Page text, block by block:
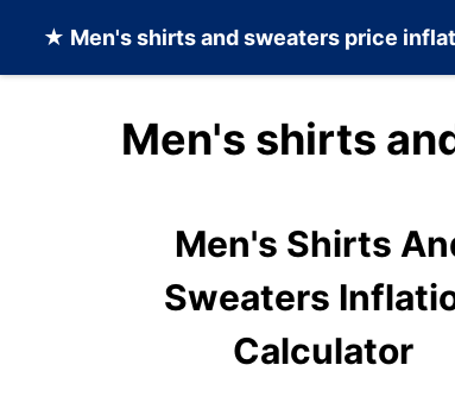
★ Men's shirts and sweaters price
Men's shirts
Men's Shirts
Sweaters
Calculator